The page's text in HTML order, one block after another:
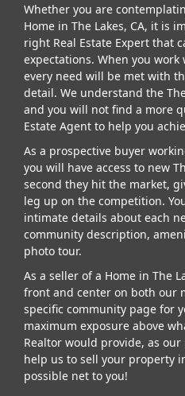
Whether you are
Home in The Lakes, CA, it is
right Real Estate Expert that
expectations. When you work
every need will be met with
detail. We understand the
and you will not find a more
Estate Agent to help you
As a prospective buyer
you will have access to new
second they hit the market,
leg up on the competition.
intimate details about each
community description,
photo tour.
As a seller of a Home in The
front and center on both our
specific community page for
maximum exposure above
Realtor would provide, as
help us to sell your property
possible net to you!